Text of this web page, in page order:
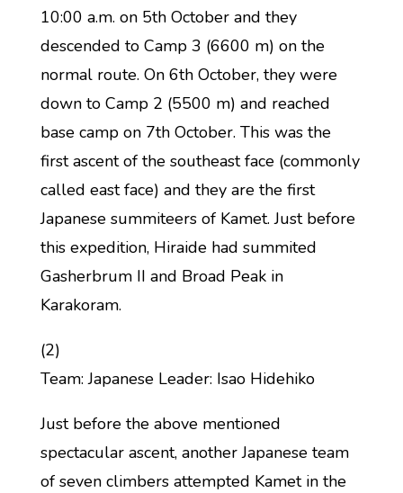
10:00 a.m. on 5th October and they
descended to Camp 3 (6600 m) on the
normal route. On 6th October, they were
down to Camp 2 (5500 m) and reached
base camp on 7th October. This was the
first ascent of the southeast face (commonly
called east face) and they are the first
Japanese summiteers of Kamet. Just before
this expedition, Hiraide had summited
Gasherbrum II and Broad Peak in
Karakoram.
(2)
Team: Japanese Leader: Isao Hidehiko
Just before the above mentioned
spectacular ascent, another Japanese team
of seven climbers attempted Kamet in the